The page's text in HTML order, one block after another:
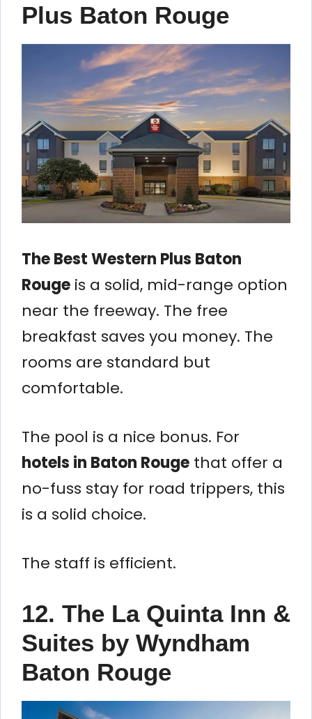
Plus Baton Rouge
The Best Western Plus Baton
Rouge is a solid, mid-range option
near the freeway. The free
breakfast saves you money. The
rooms are standard but
comfortable.
The pool is a nice bonus. For
hotels in Baton Rouge that offer a
no-fuss stay for road trippers, this
is a solid choice.
The staff is efficient.
12. The La Quinta Inn &
Suites by Wyndham
Baton Rouge